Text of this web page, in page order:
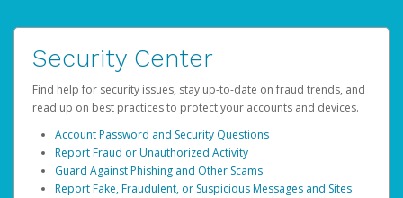
Security Center
Find help for security issues, stay up-to-date on fraud trends, and
read up on best practices to protect your accounts and devices.
Account Password and Security Questions
Report Fraud or Unauthorized Activity
Guard Against Phishing and Other Scams
Report Fake, Fraudulent, or Suspicious Messages and Sites